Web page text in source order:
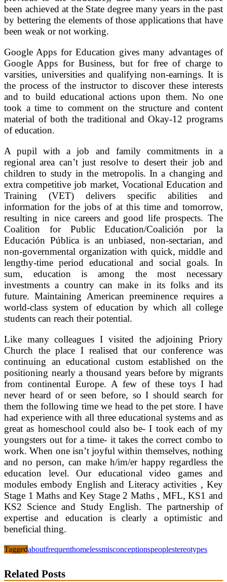
been achieved at the State degree many years in the past
by bettering the elements of those applications that have
been weak or not working.
Google Apps for Education gives many advantages of
Google Apps for Business, but for free of charge to
varsities, universities and qualifying non-earnings. It is
the process of the instructor to discover these interests
and to build educational actions upon them. No one
took a time to comment on the structure and content
material of both the traditional and Okay-12 programs
of education.
A pupil with a job and family commitments in a
regional area can’t just resolve to desert their job and
children to study in the metropolis. In a changing and
extra competitive job market, Vocational Education and
Training (VET) delivers specific abilities and
information for the jobs of at this time and tomorrow,
resulting in nice careers and good life prospects. The
Coalition for Public Education/Coalición por la
Educación Pública is an unbiased, non-sectarian, and
non-governmental organization with quick, middle and
lengthy-time period educational and social goals. In
sum, education is among the most necessary
investments a country can make in its folks and its
future. Maintaining American preeminence requires a
world-class system of education by which all college
students can reach their potential.
Like many colleagues I visited the adjoining Priory
Church the place I realised that our conference was
continuing an educational custom established on the
positioning nearly a thousand years before by migrants
from continental Europe. A few of these toys I had
never heard of or seen before, so I should search for
them the following time we head to the pet store. I have
had experience with all three educational systems and as
great as homeschool could also be- I took each of my
youngsters out for a time- it takes the correct combo to
work. When one isn’t joyful within themselves, nothing
and no person, can make h/im/er happy regardless the
education level. Our educational video games and
modules embody English and Literacy activities , Key
Stage 1 Maths and Key Stage 2 Maths , MFL, KS1 and
KS2 Science and Study English. The partnership of
expertise and education is clearly a optimistic and
beneficial thing.
Taggedaboutfrequenthomelessmisconceptionspeoplestereotypes
Related Posts